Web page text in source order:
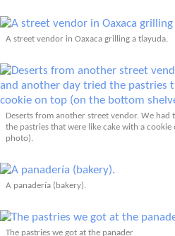
A street vendor in Oaxaca grilling a tlayuda.
Deserts from another street vendor. We
the pastries that were like cake with a
photo).
A panadería (bakery).
The pastries we got at the panader